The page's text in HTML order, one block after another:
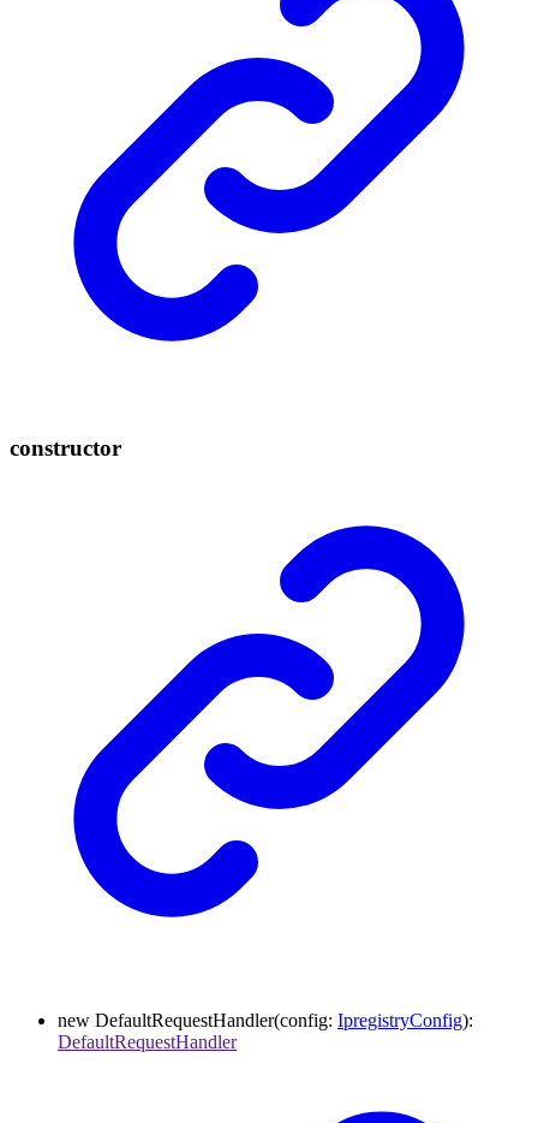
constructor
new DefaultRequestHandler(config: IpregistryConfig):
DefaultRequestHandler